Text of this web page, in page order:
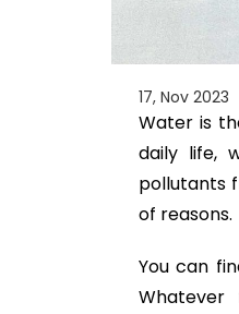
17, Nov 2023
Water is
daily life,
pollutants
of reasons.
You can